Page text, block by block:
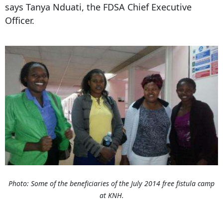
says Tanya Nduati, the FDSA Chief Executive
Officer.
Photo: Some of the beneficiaries of the July 2014 free fistula camp
at KNH.